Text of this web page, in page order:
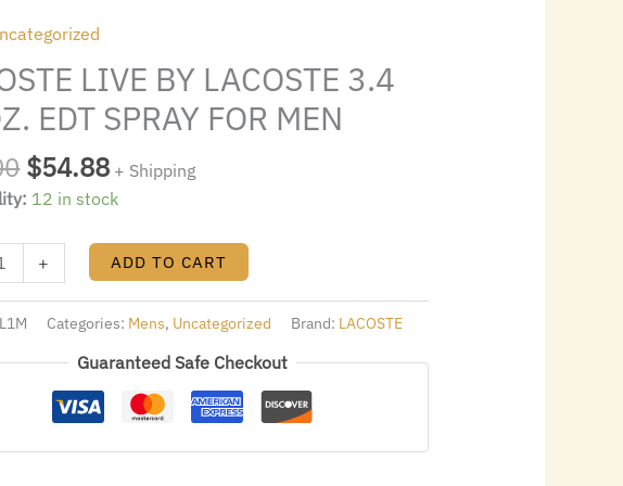
LIVE BY LACOSTE 3.4
EDT SPRAY FOR MEN
was:
$70.00.
$54.88 + Shipping
12 in stock
+
ADD TO CART
Categories: Mens, Uncategorized Brand: LACOSTE
Guaranteed Safe Checkout